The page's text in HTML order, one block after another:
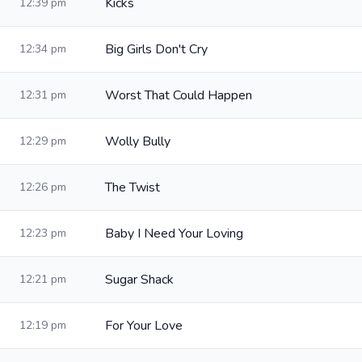
12:34 pm Big Girls Don't Cry
12:31 pm Worst That Could Happen
12:29 pm Wolly Bully
12:26 pm The Twist
12:23 pm Baby I Need Your Loving
12:21 pm Sugar Shack
12:19 pm For Your Love